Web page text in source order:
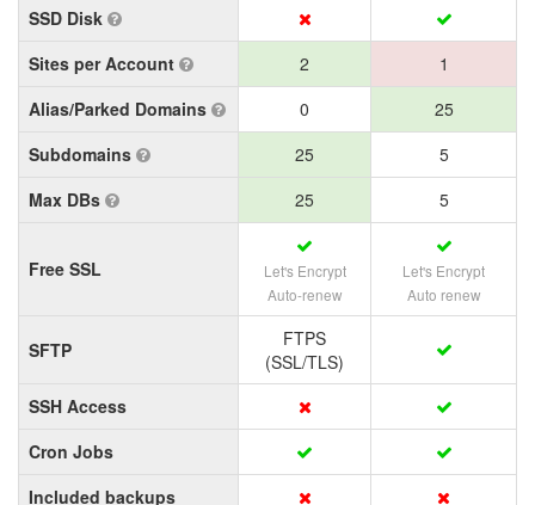
SSD Disk
Sites per Account
2
1
Alias/Parked Domains
0
25
Subdomains
25
5
Max DBs
25 5
Free SSL
Let's Encrypt
Auto-renew
Let's Encrypt
Auto renew
SFTP
FTPS
(SSL/TLS)
SSH Access
Cron Jobs
Included backups